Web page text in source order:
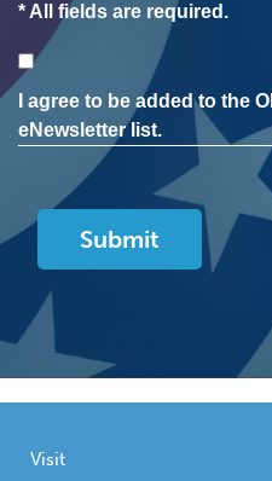
* All fields are required.
Consent
I agree to be added to the
eNewsletter list.
Visit